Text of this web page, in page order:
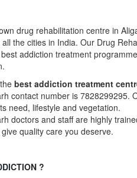
drug rehabilitation centre in
the cities in India. Our Drug
addiction treatment
best addiction treatment
contact number is 7828299295.
need, lifestyle and vegetation.
doctors and staff are highly
quality care you deserve.
?